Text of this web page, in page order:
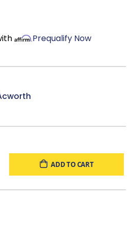
finished look.
Prequalify Now
ADD TO CART